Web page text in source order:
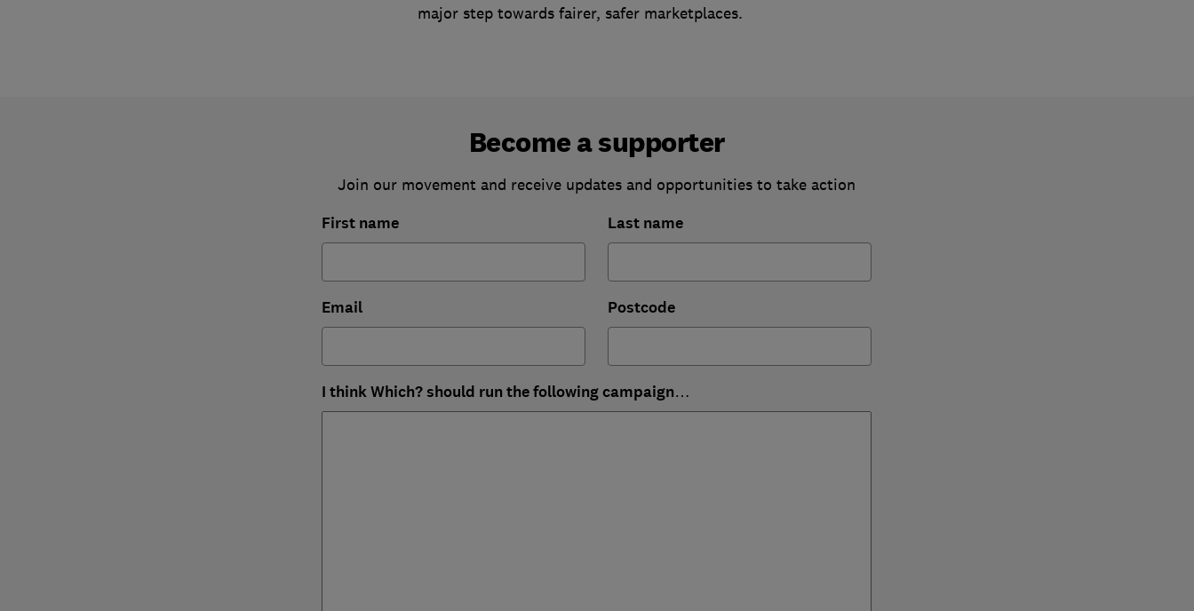
major step towards fairer, safer marketplaces.
Become a supporter
Join our movement and receive updates and opportunities to take action
First name Last name
Email Postcode
I think Which? should run the following campaign…